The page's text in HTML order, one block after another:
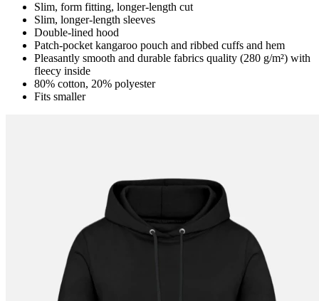
Slim, form fitting, longer-length cut
Slim, longer-length sleeves
Double-lined hood
Patch-pocket kangaroo pouch and ribbed cuffs and hem
Pleasantly smooth and durable fabrics quality (280 g/m²) with
fleecy inside
80% cotton, 20% polyester
Fits smaller